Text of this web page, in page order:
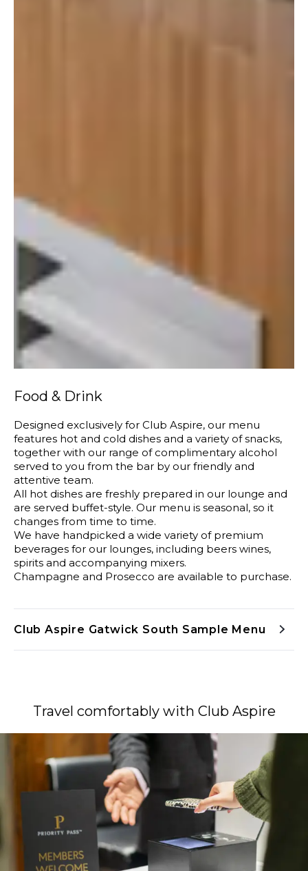
Food & Drink
Designed exclusively for Club Aspire, our menu
features hot and cold dishes and a variety of snacks,
together with our range of complimentary alcohol
served to you from the bar by our friendly and
attentive team.
All hot dishes are freshly prepared in our lounge and
are served buffet-style. Our menu is seasonal, so it
changes from time to time.
We have handpicked a wide variety of premium
beverages for our lounges, including beers wines,
spirits and accompanying mixers.
Champagne and Prosecco are available to purchase.
Club Aspire Gatwick South Sample Menu
Travel comfortably with Club Aspire